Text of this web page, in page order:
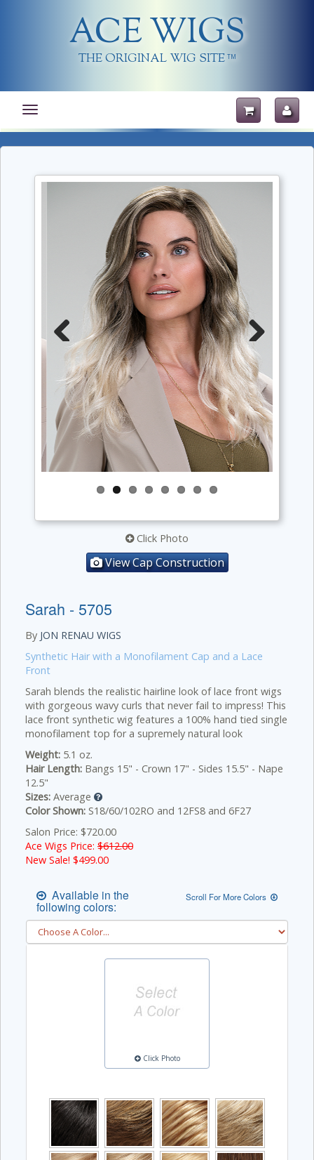
ACE WIGS
THE ORIGINAL WIG SITE TM
Toggle
navigation
Previous Next
Click Photo
View Cap Construction
Sarah - 5705
By JON RENAU WIGS
Synthetic Hair with a Monofilament Cap and a Lace
Front
Sarah blends the realistic hairline look of lace front wigs
with gorgeous wavy curls that never fail to impress! This
lace front synthetic wig features a 100% hand tied single
monofilament top for a supremely natural look
Weight: 5.1 oz.
Hair Length: Bangs 15" - Crown 17" - Sides 15.5" - Nape
12.5"
Sizes: Average
Color Shown: S18/60/102RO and 12FS8 and 6F27
Salon Price: $720.00
Ace Wigs Price: $612.00
New Sale! $499.00
Available in the
following colors:
Scroll For More Colors
Click Photo